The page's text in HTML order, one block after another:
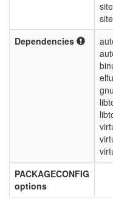
Dependencies
PACKAGECONFIG
options